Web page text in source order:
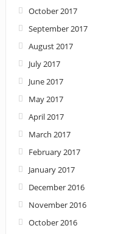
October 2017
September 2017
August 2017
July 2017
June 2017
May 2017
April 2017
March 2017
February 2017
January 2017
December 2016
November 2016
October 2016